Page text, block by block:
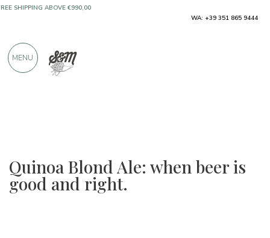
Quinoa Blond Ale: when beer is
good and right.
900 POSITIVE REVIEWS
WA: +39 351 865 9444
MENU